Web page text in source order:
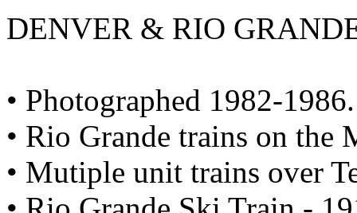
DENVER & RIO
• Photographed 1982-1986.
• Rio Grande trains on the
• Mutiple unit trains over